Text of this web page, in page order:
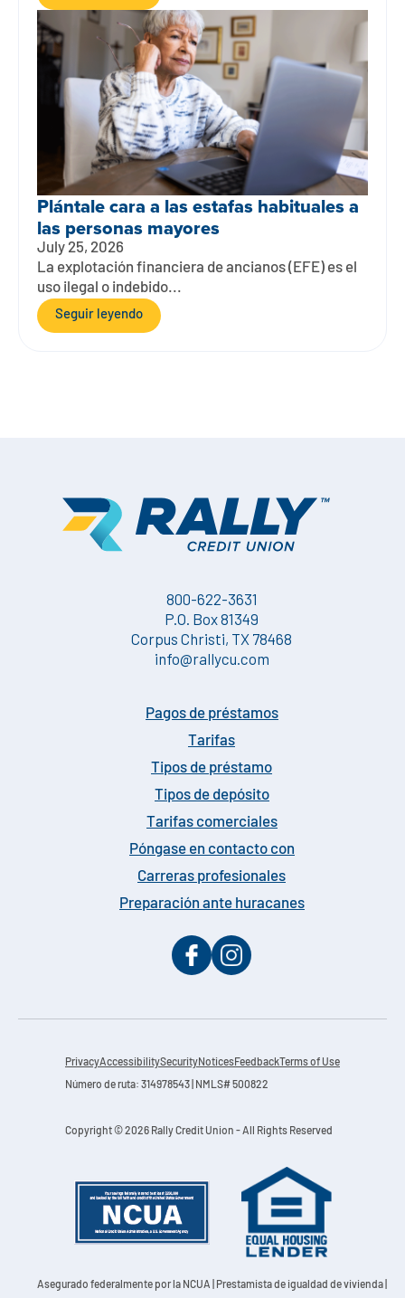
Plántale cara a las estafas habituales a
las personas mayores
July 25, 2026
La explotación financiera de ancianos (EFE) es el
uso ilegal o indebido...
Seguir leyendo
800-622-3631
P.O. Box 81349
Corpus Christi, TX 78468
info@rallycu.com
Pagos de préstamos
Tarifas
Tipos de préstamo
Tipos de depósito
Tarifas comerciales
Póngase en contacto con
Carreras profesionales
Preparación ante huracanes
PrivacyAccessibilitySecurityNoticesFeedback Terms of Use
Número de ruta: 314978543 | NMLS# 500822
Copyright © 2026 Rally Credit Union - All Rights Reserved
Asegurado federalmente por la NCUA | Prestamista de igualdad de vivienda |